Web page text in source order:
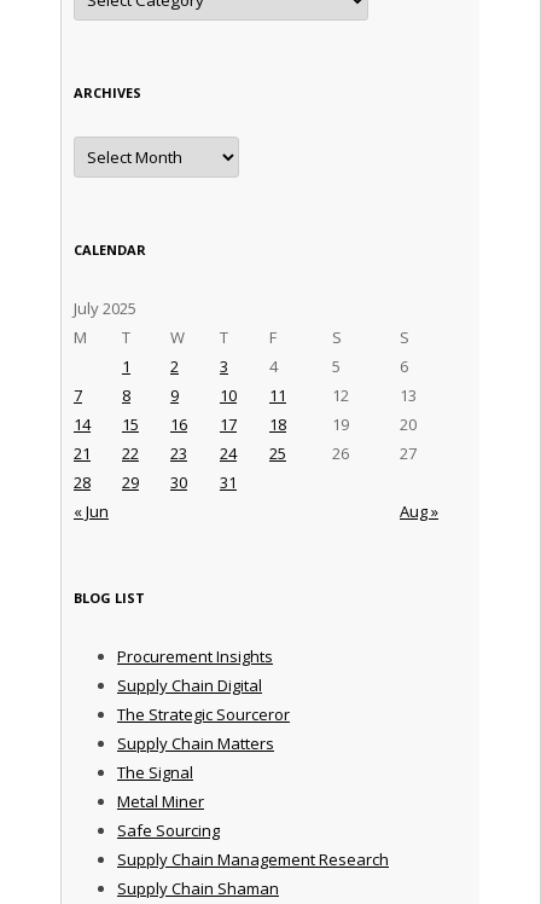
ARCHIVES
Archives
CALENDAR
July 2025
M
T W T F S S
« Jun Aug »
1 2 3 4 5
6
7
8 9 10 11 12
13
14
15 16 17 18 19
20
21
22 23 24 25 26
27
28
29 30 31
BLOG LIST
Procurement Insights
Supply Chain Digital
The Strategic Sourceror
Supply Chain Matters
The Signal
Metal Miner
Safe Sourcing
Supply Chain Management Research
Supply Chain Shaman